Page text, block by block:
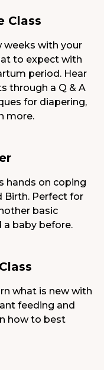
Class
weeks with your
to expect with
period. Hear
through a Q & A
for diapering,
more.
hands on coping
Birth. Perfect for
basic
a baby before.
what is new with
feeding and
how to best